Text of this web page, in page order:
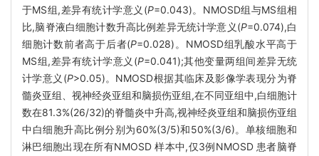
于MS组,差异有统计学意义(P=0.043)。NMOSD组与MS组相
比,脑脊液白细胞计数升高比例差异无统计学意义(P=0.074),白
细胞计数前者高于后者(P=0.028)。NMOSD组乳酸水平高于
MS组,差异有统计学意义(P=0.041);其他变量两组间差异无统
计学意义(P>0.05)。NMOSD根据其临床及影像学表现分为脊
髓炎亚组、视神经炎亚组和脑损伤亚组,在不同亚组中,白细胞计
数在81.3%(26/32)的脊髓炎中升高,视神经炎亚组和脑损伤亚组
中白细胞升高比例分别为60%(3/5)和50%(3/6)。单核细胞和
淋巴细胞出现在所有NMOSD 样本中,仅3例NMOSD 患者脑脊